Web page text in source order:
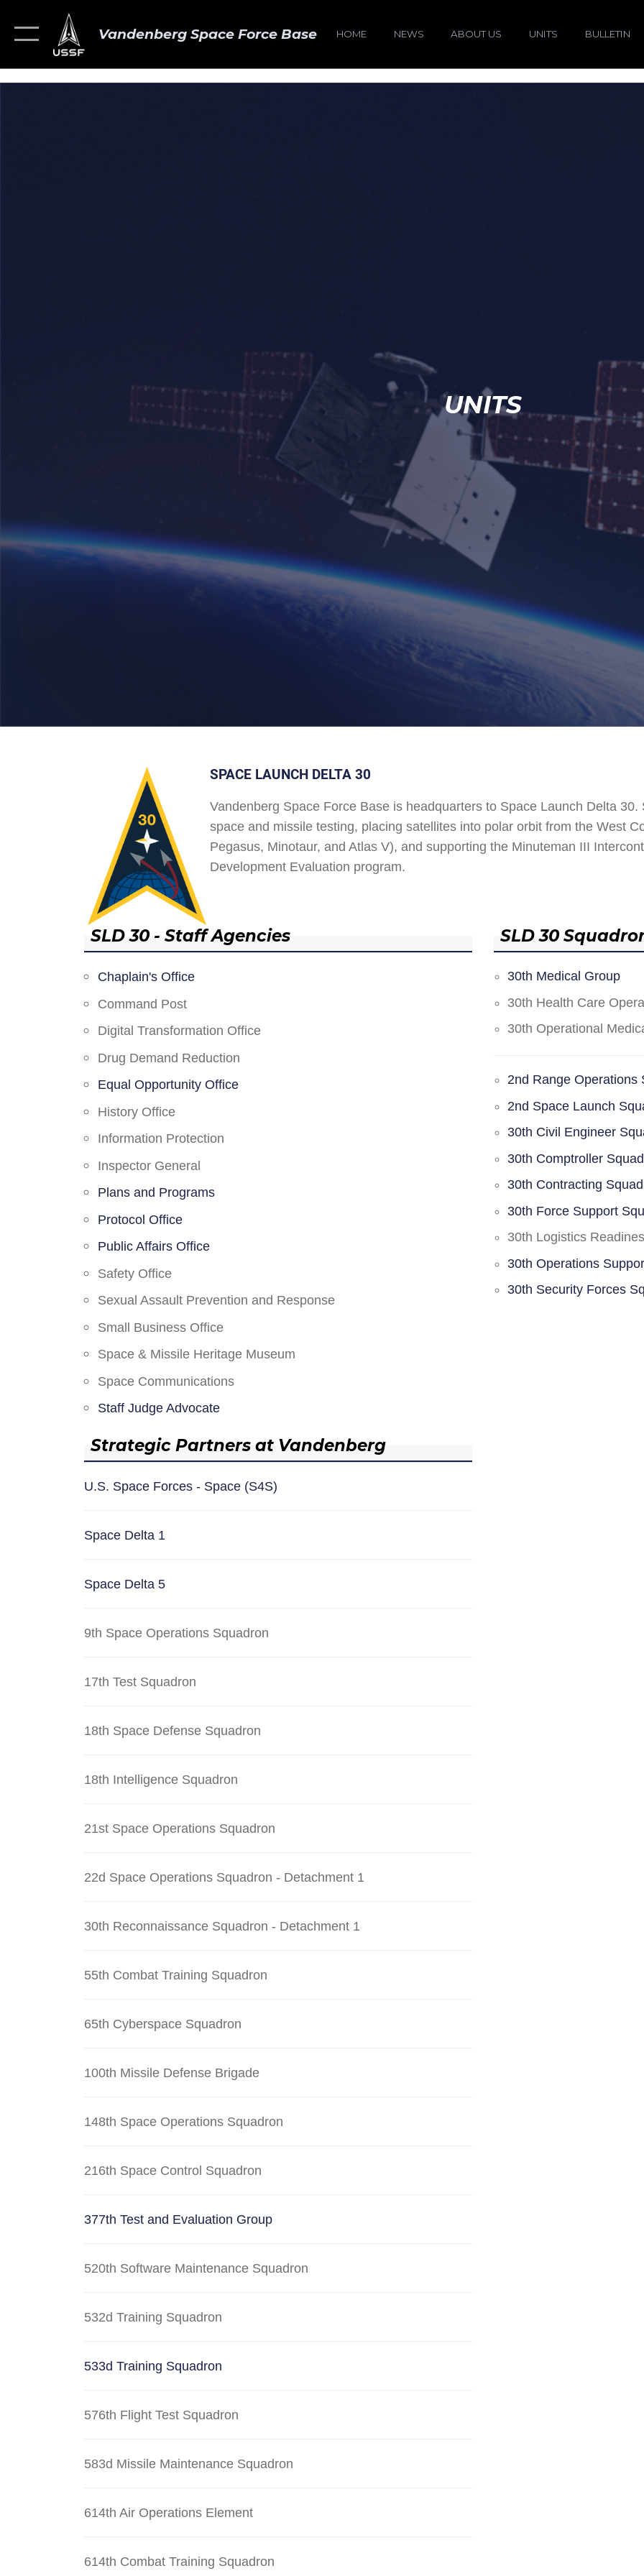
Vandenberg Space Force Base HOME NEWS ABOUT US UNITS BULLETIN
UNITS
SPACE LAUNCH DELTA 30
Vandenberg Space Force Base is headquarters to Space Launch Delta
space and missile testing, placing satellites into polar orbit from the West
Pegasus, Minotaur, and Atlas V), and supporting the Minuteman III
Development Evaluation program.
SLD 30 - Staff Agencies
Chaplain's Office
Command Post
Digital Transformation Office
Drug Demand Reduction
Equal Opportunity Office
History Office
Information Protection
Inspector General
Plans and Programs
Protocol Office
Public Affairs Office
Safety Office
Sexual Assault Prevention and Response
Small Business Office
Space & Missile Heritage Museum
Space Communications
Staff Judge Advocate
Strategic Partners at Vandenberg
U.S. Space Forces - Space (S4S)
Space Delta 1
Space Delta 5
9th Space Operations Squadron
17th Test Squadron
18th Space Defense Squadron
18th Intelligence Squadron
21st Space Operations Squadron
22d Space Operations Squadron - Detachment 1
30th Reconnaissance Squadron - Detachment 1
55th Combat Training Squadron
65th Cyberspace Squadron
100th Missile Defense Brigade
148th Space Operations Squadron
216th Space Control Squadron
377th Test and Evaluation Group
520th Software Maintenance Squadron
532d Training Squadron
533d Training Squadron
576th Flight Test Squadron
583d Missile Maintenance Squadron
614th Air Operations Element
614th Combat Training Squadron
SLD 30
30th Medical Group
30th Health Care
30th Operational
2nd Range Operations
2nd Space Launch
30th Civil Engineer
30th Comptroller
30th Contracting
30th Force Support
30th Logistics
30th Operations
30th Security Forces